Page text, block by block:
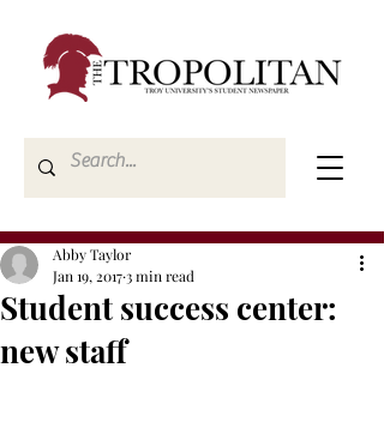
Student success center:
new staff
Abby Taylor
Jan 19, 20173 min read